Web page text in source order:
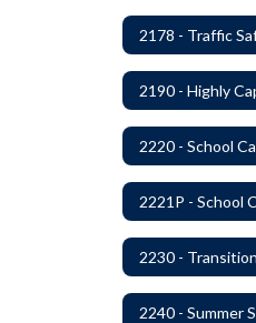
2178 - Traffic
2190 - Highly
2220 - School
2221P - School
2240 - Summer